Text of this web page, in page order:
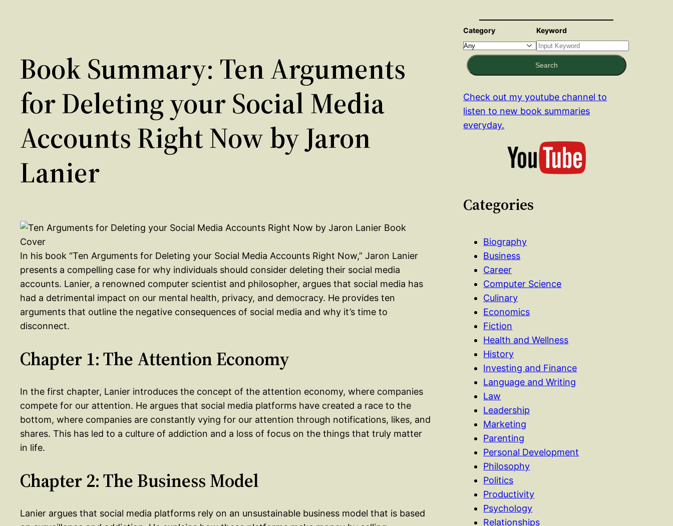
Book Summary: Ten Arguments
for Deleting your Social Media
Accounts Right Now by Jaron
Lanier
In his book “Ten Arguments for Deleting your Social Media Accounts Right Now,” Jaron Lanier
presents a compelling case for why individuals should consider deleting their social media
accounts. Lanier, a renowned computer scientist and philosopher, argues that social media has
had a detrimental impact on our mental health, privacy, and democracy. He provides ten
arguments that outline the negative consequences of social media and why it’s time to
disconnect.
Chapter 1: The Attention Economy
In the first chapter, Lanier introduces the concept of the attention economy, where companies
compete for our attention. He argues that social media platforms have created a race to the
bottom, where companies are constantly vying for our attention through notifications, likes, and
shares. This has led to a culture of addiction and a loss of focus on the things that truly matter
in life.
Chapter 2: The Business Model
Lanier argues that social media platforms rely on an unsustainable business model that is based
Category Keyword
Search
Check out my youtube channel to
listen to new book summaries
everyday.
Categories
Biography
Business
Career
Computer Science
Culinary
Economics
Fiction
Health and Wellness
History
Investing and Finance
Language and Writing
Law
Leadership
Marketing
Parenting
Personal Development
Philosophy
Politics
Productivity
Psychology
Relationships